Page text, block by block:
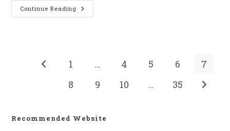
Continue Reading
1 … 4 5 6
7
8
9 10 … 35
Recommended Website